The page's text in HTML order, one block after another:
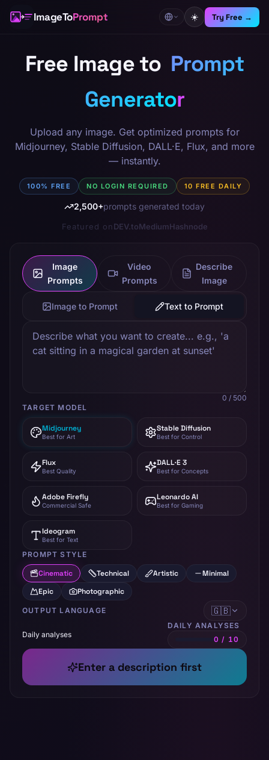
ImageToPrompt ☀️ Try Free →
Free Image to Prompt
Generator
Upload any image. Get optimized prompts for
Midjourney, Stable Diffusion, DALL·E, Flux, and more
— instantly.
100% FREE NO LOGIN REQUIRED 10 FREE DAILY
2,500+prompts generated today
Featured onDEV.toMediumHashnode
Image
Prompts
Video
Prompts
Describe
Image
Image to Prompt Text to Prompt
0 / 500
TARGET MODEL
Midjourney
Best for Art
Stable Diffusion
Best for Control
Flux
Best Quality
DALL·E 3
Best for Concepts
Adobe Firefly
Commercial Safe
Leonardo AI
Best for Gaming
Ideogram
Best for Text
PROMPT STYLE
Cinematic Technical Artistic
Minimal
Epic
Photographic
OUTPUT LANGUAGE 🇬🇧
Daily analyses
DAILY ANALYSES
0 / 10
Enter a description first